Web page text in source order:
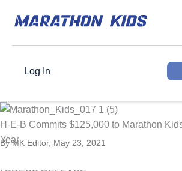
Log In
H-E-B Commits $125,000 to Marathon
Year
By MK Editor, May 23, 2021